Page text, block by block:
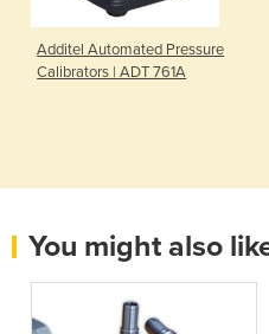
Additel Automated Pressure
Calibrators | ADT 761A
You might also